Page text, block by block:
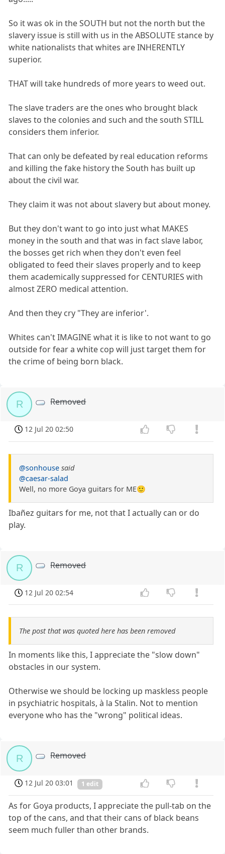
So it was ok in the SOUTH but not the north but the
slavery issue is still with us in the ABSOLUTE stance by
white nationalists that whites are INHERENTLY
superior.
THAT will take hundreds of more years to weed out.
The slave traders are the ones who brought black
slaves to the colonies and such and the south STILL
considers them inferior.
That can only be defeated by real education reforms
and killing the fake history the South has built up
about the civil war.
They claim it was not about slavery but about money.
But they don't want to go into just what MAKES
money in the south and that was in fact slave labor,
the bosses get rich when they don't even feel
obligated to feed their slaves properly and to keep
them academically suppressed for CENTURIES with
almost ZERO medical attention.
And then they cry "They are inferior'.
Whites can't IMAGINE what it is like to not want to go
outside for fear a white cop will just target them for
the crime of being born black.
R Removed
12 Jul 20 02:50
@sonhouse said
@caesar-salad
Well, no more Goya guitars for ME🙂
Ibañez guitars for me, not that I actually can or do
play.
R Removed
12 Jul 20 02:54
The post that was quoted here has been removed
In moments like this, I appreciate the "slow down"
obstacles in our system.
Otherwise we should be locking up maskless people
in psychiatric hospitals, à la Stalin. Not to mention
everyone who has the "wrong" political ideas.
R Removed
12 Jul 20 03:01 1 edit
As for Goya products, I appreciate the pull-tab on the
top of the cans, and that their cans of black beans
seem much fuller than other brands.